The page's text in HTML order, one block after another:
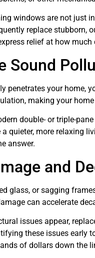
windows are not just
replace
relief at how
Sound
penetrates your home,
making your
double- or triple-
a quieter, more relaxing
answer.
and
glass, or sagging
can accelerate
issues appear,
these issues early
of dollars down the